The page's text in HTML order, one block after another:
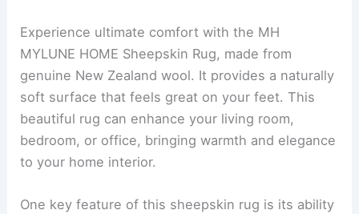
Experience ultimate comfort with the MH
MYLUNE HOME Sheepskin Rug, made from
genuine New Zealand wool. It provides a naturally
soft surface that feels great on your feet. This
beautiful rug can enhance your living room,
bedroom, or office, bringing warmth and elegance
to your home interior.
One key feature of this sheepskin rug is its ability